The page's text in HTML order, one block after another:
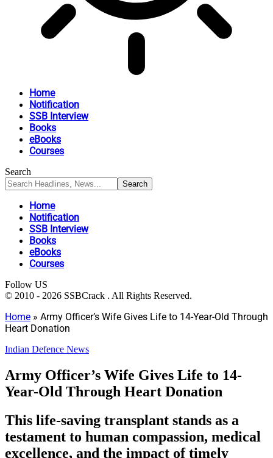
Home
Notification
SSB Interview
Books
eBooks
Courses
Search
Home
Notification
SSB Interview
Books
eBooks
Courses
Follow US
© 2010 - 2026 SSBCrack . All Rights Reserved.
Home » Army Officer’s Wife Gives Life to 14-Year-Old Through
Heart Donation
Indian Defence News
Army Officer’s Wife Gives Life to 14-
Year-Old Through Heart Donation
This life-saving transplant stands as a
testament to human compassion, medical
excellence, and the impact of timely